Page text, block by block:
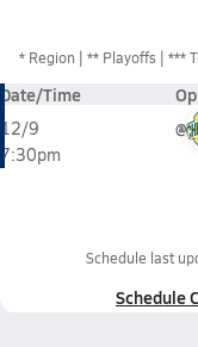
* Region ** Playoffs ***
Date/Time
12/9
7:30pm
@
Schedule last
Schedule